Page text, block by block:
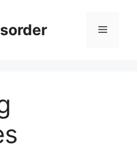
Menu